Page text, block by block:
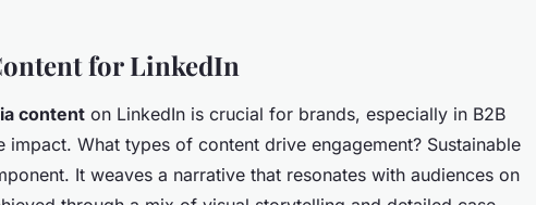
for LinkedIn
content on LinkedIn is crucial for brands, especially in B2B
impact. What types of content drive engagement? Sustainable
It weaves a narrative that resonates with audiences on